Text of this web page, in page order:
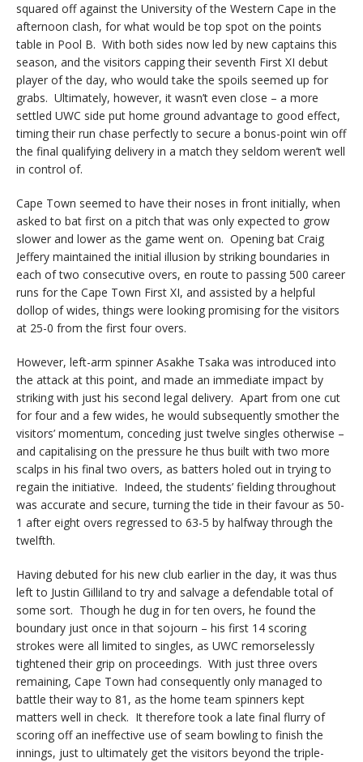
squared off against the University of the Western Cape in the
afternoon clash, for what would be top spot on the points
table in Pool B. With both sides now led by new captains this
season, and the visitors capping their seventh First XI debut
player of the day, who would take the spoils seemed up for
grabs. Ultimately, however, it wasn’t even close – a more
settled UWC side put home ground advantage to good effect,
timing their run chase perfectly to secure a bonus-point win off
the final qualifying delivery in a match they seldom weren’t well
in control of.
Cape Town seemed to have their noses in front initially, when
asked to bat first on a pitch that was only expected to grow
slower and lower as the game went on. Opening bat Craig
Jeffery maintained the initial illusion by striking boundaries in
each of two consecutive overs, en route to passing 500 career
runs for the Cape Town First XI, and assisted by a helpful
dollop of wides, things were looking promising for the visitors
at 25-0 from the first four overs.
However, left-arm spinner Asakhe Tsaka was introduced into
the attack at this point, and made an immediate impact by
striking with just his second legal delivery. Apart from one cut
for four and a few wides, he would subsequently smother the
visitors’ momentum, conceding just twelve singles otherwise –
and capitalising on the pressure he thus built with two more
scalps in his final two overs, as batters holed out in trying to
regain the initiative. Indeed, the students’ fielding throughout
was accurate and secure, turning the tide in their favour as 50-
1 after eight overs regressed to 63-5 by halfway through the
twelfth.
Having debuted for his new club earlier in the day, it was thus
left to Justin Gilliland to try and salvage a defendable total of
some sort. Though he dug in for ten overs, he found the
boundary just once in that sojourn – his first 14 scoring
strokes were all limited to singles, as UWC remorselessly
tightened their grip on proceedings. With just three overs
remaining, Cape Town had consequently only managed to
battle their way to 81, as the home team spinners kept
matters well in check. It therefore took a late final flurry of
scoring off an ineffective use of seam bowling to finish the
innings, just to ultimately get the visitors beyond the triple-